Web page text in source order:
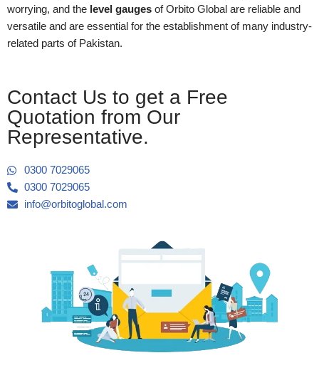
worrying, and the level gauges of Orbito Global are reliable and
versatile and are essential for the establishment of many industry-
related parts of Pakistan.
Contact Us to get a Free
Quotation from Our
Representative.
0300 7029065
0300 7029065
info@orbitoglobal.com